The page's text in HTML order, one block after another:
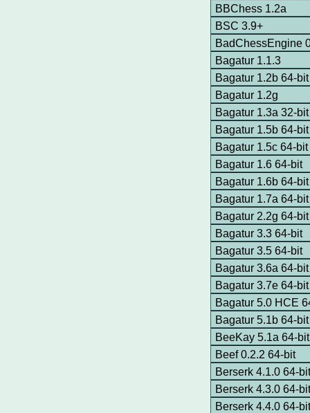
BBChess 1.2a
BSC 3.9+
BadChessEngine
Bagatur 1.1.3
Bagatur 1.2b 64-bit
Bagatur 1.2g
Bagatur 1.3a 32-bit
Bagatur 1.5b 64-bit
Bagatur 1.5c 64-bit
Bagatur 1.6 64-bit
Bagatur 1.6b 64-bit
Bagatur 1.7a 64-
Bagatur 2.2g 64-bit
Bagatur 3.3 64-bit
Bagatur 3.5 64-bit
Bagatur 3.6a 64-bit
Bagatur 3.7e 64-bit
Bagatur 5.0 HCE
Bagatur 5.1b 64-bit
BeeKay 5.1a 64-
Beef 0.2.2 64-bit
Berserk 4.1.0 64-
Berserk 4.3.0 64-
Berserk 4.4.0 64-